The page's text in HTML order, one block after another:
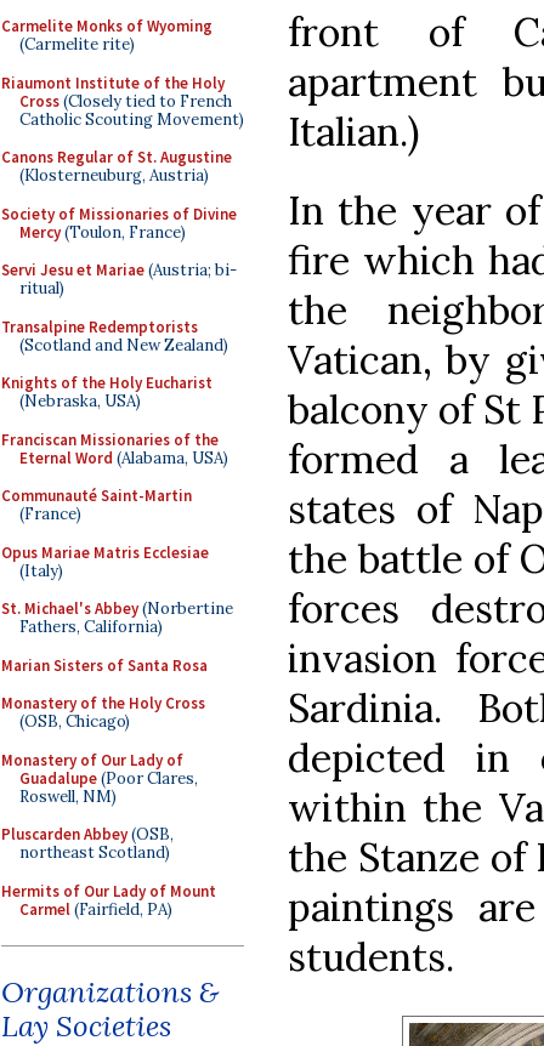
Carmelite Monks of Wyoming
(Carmelite rite)
Riaumont Institute of the Holy
Cross(Closely tied to French
Catholic Scouting Movement)
Canons Regular of St. Augustine
(Klosterneuburg, Austria)
Society of Missionaries of Divine
Mercy(Toulon, France)
Servi Jesu et Mariae(Austria; bi-
ritual)
Transalpine Redemptorists
(Scotland and New Zealand)
Knights of the Holy Eucharist
(Nebraska, USA)
Franciscan Missionaries of the
Eternal Word (Alabama, USA)
Communauté Saint-Martin
(France)
Opus Mariae Matris Ecclesiae
(Italy)
St. Michael's Abbey(Norbertine
Fathers, California)
Marian Sisters of Santa Rosa
Monastery of the Holy Cross
(OSB, Chicago)
Monastery of Our Lady of
Guadalupe(Poor Clares,
Roswell, NM)
Pluscarden Abbey(OSB,
northeast Scotland)
Hermits of Our Lady of Mount
Carmel(Fairfield, PA)
Organizations &
Lay Societies
front of
apartment
Italian.)
In the year
fire which
the
Vatican, by
balcony of St
formed a
states of
the battle of
forces
invasion
Sardinia.
depicted in
within the
the Stanze of
paintings
students.